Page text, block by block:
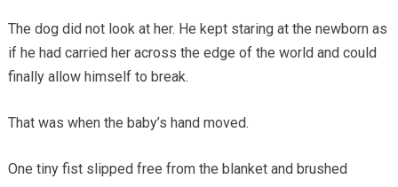
The dog did not look at her. He kept staring at the newborn as
if he had carried her across the edge of the world and could
finally allow himself to break.
That was when the baby’s hand moved.
One tiny fist slipped free from the blanket and brushed